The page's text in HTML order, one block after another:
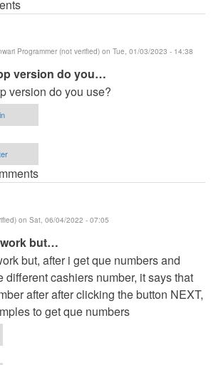
Programmer (not verified) on Tue, 01/03/2023 - 14:38
version do you…
version do you use?
on Sat, 06/04/2022 - 07:05
but…
but, after i get que numbers and
different cashiers number, it says that
after after clicking the button NEXT,
to get que numbers